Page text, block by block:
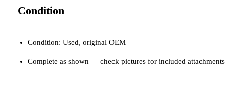
Condition
Condition: Used, original OEM
Complete as shown — check pictures for included attachments